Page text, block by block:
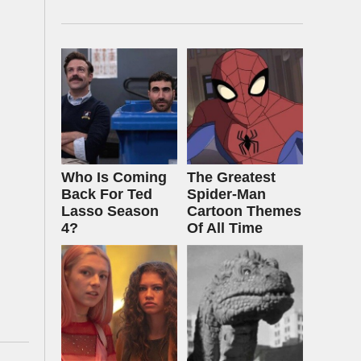
Who Is Coming
Back For Ted
Lasso Season
4?
The Greatest
Spider‑Man
Cartoon Themes
Of All Time